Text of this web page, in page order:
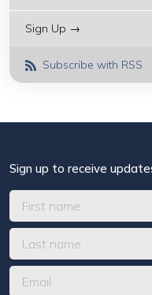
Sign Up →
Subscribe with RSS
Sign up to receive